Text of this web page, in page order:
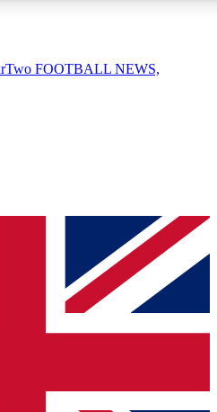
QUICK
join, simply enter your email below
a confirmation and sign you
you updated on all your
FOOTBALL NEWS,